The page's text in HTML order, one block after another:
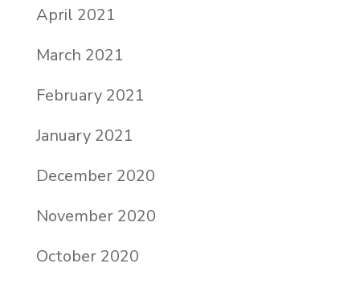
April 2021
March 2021
February 2021
January 2021
December 2020
November 2020
October 2020